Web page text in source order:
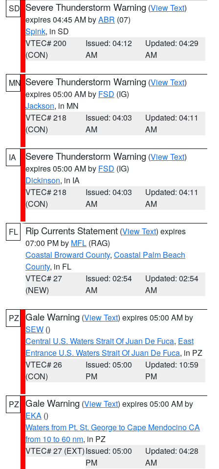
SD Severe Thunderstorm Warning (View Text)
expires 04:45 AM byABR (07)
Spink, in SD
VTEC# 200
(CON)
Issued: 04:12
AM
Updated: 04:29
AM
MN Severe Thunderstorm Warning (View Text)
expires 05:00 AM by FSD (IG)
Jackson, in MN
VTEC# 218
(CON)
Issued: 04:03
AM
Updated: 04:11
AM
IA Severe Thunderstorm Warning (View Text)
expires 05:00 AM by FSD (IG)
Dickinson, in IA
VTEC# 218
(CON)
Issued: 04:03
AM
Updated: 04:11
AM
FL Rip Currents Statement (View Text) expires
07:00 PM by MFL (RAG)
Coastal Broward County, Coastal Palm Beach
County, in FL
VTEC# 27
(NEW)
Issued: 02:54
AM
Updated: 02:54
AM
PZ Gale Warning (View Text) expires 05:00 AM by
SEW ()
Central U.S. Waters Strait Of Juan De Fuca, East
Entrance U.S. Waters Strait Of Juan De Fuca, in PZ
VTEC# 26
(CON)
Issued: 05:00
PM
Updated: 10:59
PM
PZ Gale Warning (View Text) expires 05:00 AM by
EKA ()
Waters from Pt. St. George to Cape Mendocino CA
from 10 to 60 nm, in PZ
VTEC# 27 (EXT)Issued: 05:00
PM
Updated: 04:28
AM